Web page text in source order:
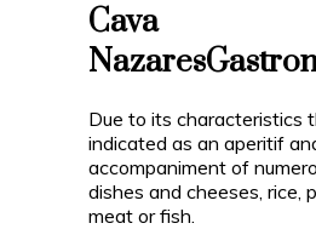
Cava
Nazares
Due to its characteristics
indicated as an aperitif
accompaniment of
dishes and cheeses, rice,
meat or fish.